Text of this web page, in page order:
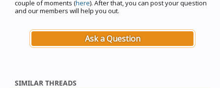
couple of moments (here). After that, you can post your question
and our members will help you out.
Ask a Question
SIMILAR THREADS